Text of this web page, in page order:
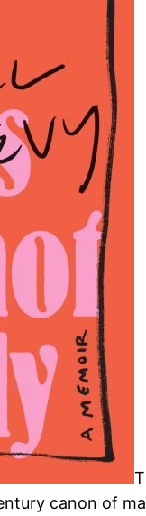
canon of